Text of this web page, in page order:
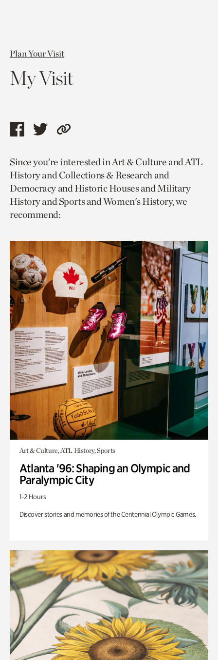
Plan Your Visit
My Visit
Share
page
via
facebook
Share
page
via
twitter
Copy
to
current
page.
Since you’re interested in Art & Culture and ATL
History and Collections & Research and
Democracy and Historic Houses and Military
History and Sports and Women's History, we
recommend:
Art & Culture, ATL History, Sports
Atlanta '96: Shaping an Olympic and
Paralympic City
1-2 Hours
Discover stories and memories of the Centennial Olympic Games.